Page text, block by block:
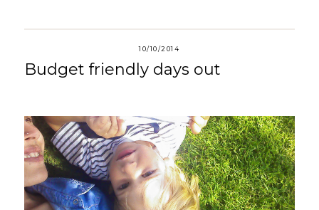
10/10/2014
Budget friendly days out